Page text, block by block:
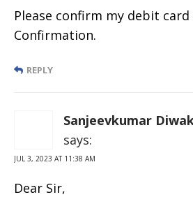
Please confirm my debit
Confirmation.
REPLY
Sanjeevkumar
says:
JUL 3, 2023 AT 11:38 AM
Dear Sir,